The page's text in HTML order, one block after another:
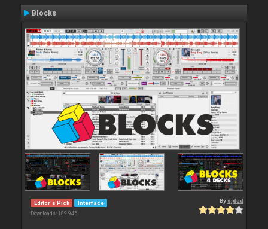
Blocks
Editor's Pick Interface
Downloads: 189 945
Bydjdad